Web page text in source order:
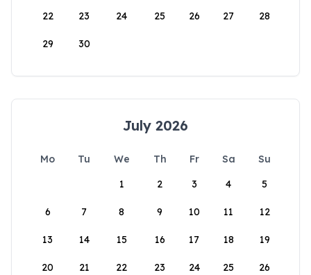
22 23 24 25 26 27 28
29 30
July 2026
Mo Tu We Th Fr Sa
Su
1
2 3 4 5
6 7 8 9 10 11 12
13 14 15 16 17 18 19
20 21 22 23 24 25 26